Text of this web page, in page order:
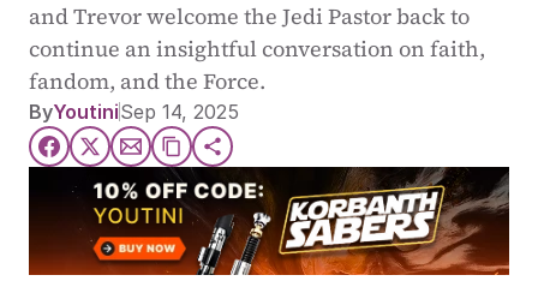
and Trevor welcome the Jedi Pastor back to
continue an insightful conversation on faith,
fandom, and the Force.
ByYoutiniSep 14, 2025